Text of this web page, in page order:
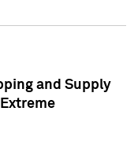
and Supply